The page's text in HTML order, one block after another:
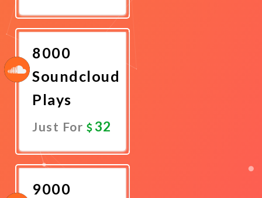
Now
8000
Soundcloud
Plays
Just For 32
Now
9000